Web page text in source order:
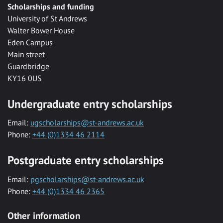
Scholarships and funding
University of St Andrews
Walter Bower House
Eden Campus
Main street
Guardbridge
KY16 0US
Undergraduate entry scholarships
Email: ugscholarships@st-andrews.ac.uk
Phone: +44 (0)1334 46 2114
Postgraduate entry scholarships
Email: pgscholarships@st-andrews.ac.uk
Phone: +44 (0)1334 46 2365
Other information